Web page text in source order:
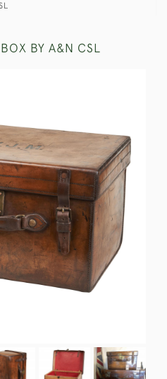
BY A&N CSL